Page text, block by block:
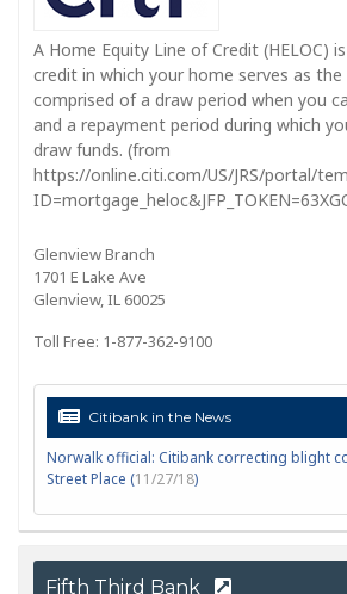
A Home Equity Line of Credit (HELOC)
credit in which your home serves as
comprised of a draw period when you
and a repayment period during which
draw funds. (from
https://online.citi.com/US/JRS/portal/
Glenview Branch
1701 E Lake Ave
Glenview, IL 60025
Toll Free: 1-877-362-9100
Citibank in the News
Norwalk official: Citibank correcting blight
Street Place (11/27/18)
Fifth Third Bank